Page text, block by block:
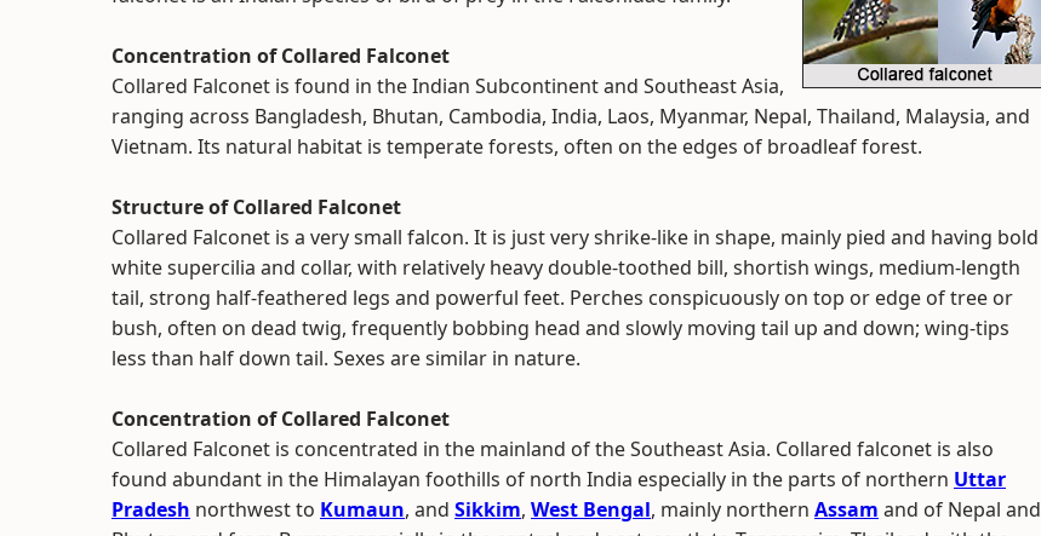
Concentration of Collared Falconet
Collared Falconet is found in the Indian Subcontinent and Southeast Asia,
ranging across Bangladesh, Bhutan, Cambodia, India, Laos, Myanmar, Nepal, Thailand, Malaysia, and
Vietnam. Its natural habitat is temperate forests, often on the edges of broadleaf forest.
Structure of Collared Falconet
Collared Falconet is a very small falcon. It is just very shrike-like in shape, mainly pied and having bold
white supercilia and collar, with relatively heavy double-toothed bill, shortish wings, medium-length
tail, strong half-feathered legs and powerful feet. Perches conspicuously on top or edge of tree or
bush, often on dead twig, frequently bobbing head and slowly moving tail up and down; wing-tips
less than half down tail. Sexes are similar in nature.
Concentration of Collared Falconet
Collared Falconet is concentrated in the mainland of the Southeast Asia. Collared falconet is also
found abundant in the Himalayan foothills of north India especially in the parts of northern Uttar
Pradesh northwest to Kumaun, and Sikkim, West Bengal, mainly northern Assam and of Nepal and